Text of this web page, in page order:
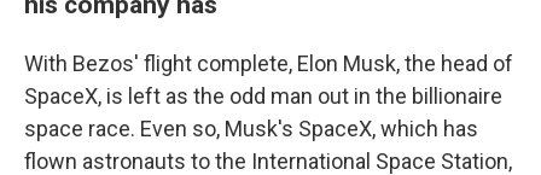
With Bezos' flight complete, Elon Musk, the head of
SpaceX, is left as the odd man out in the billionaire
space race. Even so, Musk's SpaceX, which has
flown astronauts to the International Space Station,